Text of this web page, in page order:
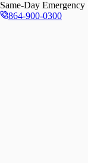
Same-Day Emergency
864-900-0300